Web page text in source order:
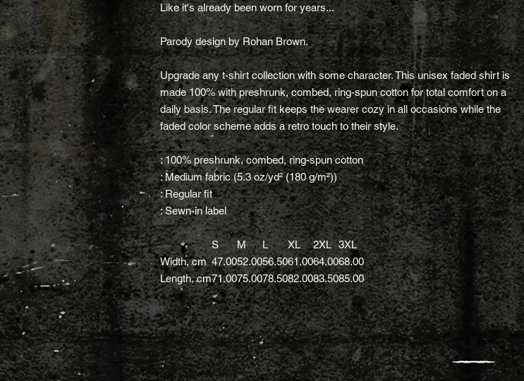
Like it's already been worn for years...
Parody design by Rohan Brown.
Upgrade any t-shirt collection with some character. This unisex faded shirt is
made 100% with preshrunk, combed, ring-spun cotton for total comfort on a
daily basis. The regular fit keeps the wearer cozy in all occasions while the
faded color scheme adds a retro touch to their style.
: 100% preshrunk, combed, ring-spun cotton
: Medium fabric (5.3 oz/yd² (180 g/m²))
: Regular fit
: Sewn-in label
S M L XL 2XL 3XL
Width, cm 47.0052.0056.5061.0064.0068.00
Length, cm71.0075.0078.5082.0083.5085.00